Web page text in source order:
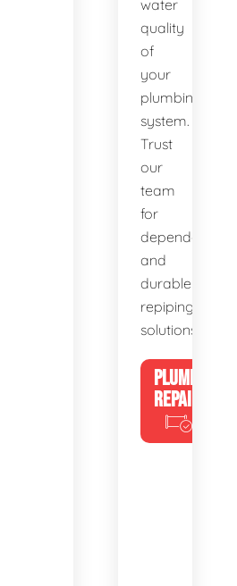
water
quality
of
your
plumbing
system.
Trust
our
team
for
dependable
and
durable
repiping
solutions.
PLUMBING
REPAIRS